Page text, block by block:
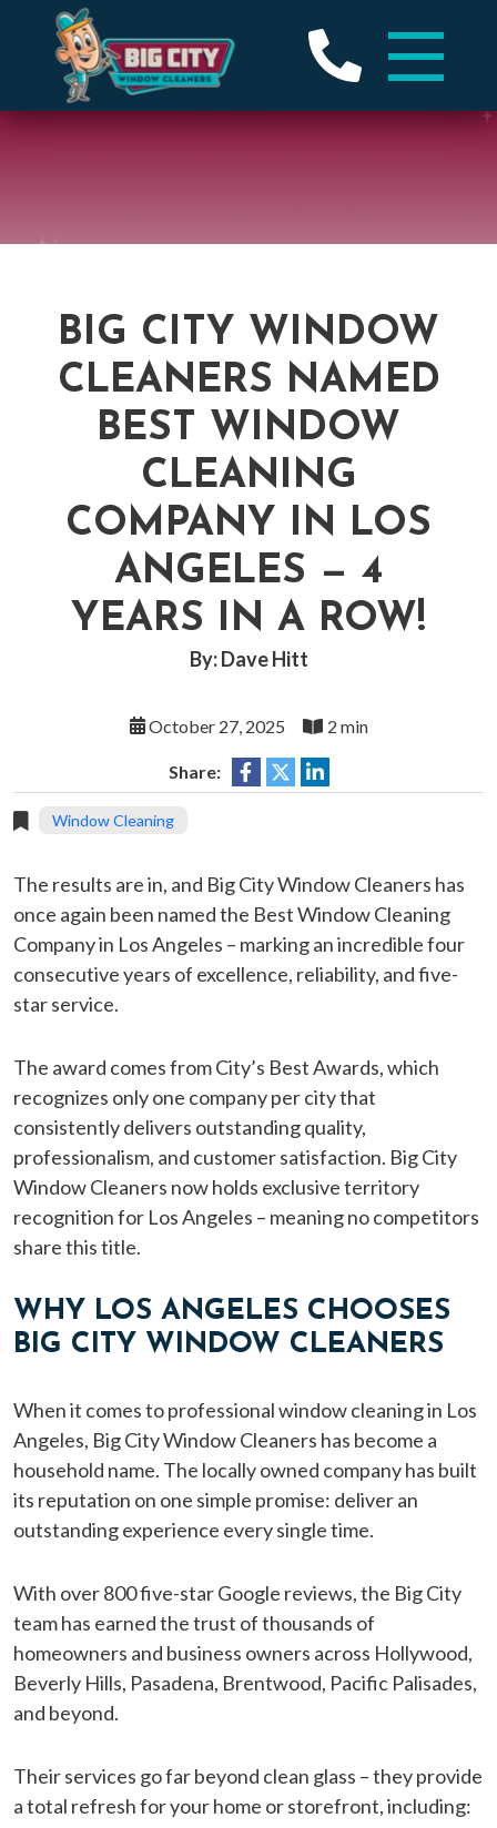
BIG CITY WINDOW
CLEANERS NAMED
BEST WINDOW
CLEANING
COMPANY IN LOS
ANGELES — 4
YEARS IN A ROW!
By: Dave Hitt
October 27, 2025 2 min
Share:
Window Cleaning
The results are in, and Big City Window Cleaners has
once again been named the Best Window Cleaning
Company in Los Angeles – marking an incredible four
consecutive years of excellence, reliability, and five-
star service.
The award comes from City’s Best Awards, which
recognizes only one company per city that
consistently delivers outstanding quality,
professionalism, and customer satisfaction. Big City
Window Cleaners now holds exclusive territory
recognition for Los Angeles – meaning no competitors
share this title.
WHY LOS ANGELES CHOOSES
BIG CITY WINDOW CLEANERS
When it comes to professional window cleaning in Los
Angeles, Big City Window Cleaners has become a
household name. The locally owned company has built
its reputation on one simple promise: deliver an
outstanding experience every single time.
With over 800 five-star Google reviews, the Big City
team has earned the trust of thousands of
homeowners and business owners across Hollywood,
Beverly Hills, Pasadena, Brentwood, Pacific Palisades,
and beyond.
Their services go far beyond clean glass – they provide
a total refresh for your home or storefront, including: